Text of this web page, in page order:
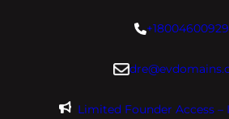
+18004600929
Limited Founder Access –